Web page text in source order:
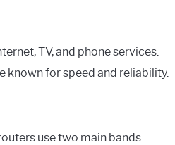
TV, and phone services.
known for speed and reliability.
use two main bands: